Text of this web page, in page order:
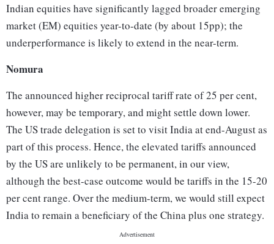
Indian equities have significantly lagged broader emerging
market (EM) equities year-to-date (by about 15pp); the
underperformance is likely to extend in the near-term.
Nomura
The announced higher reciprocal tariff rate of 25 per cent,
however, may be temporary, and might settle down lower.
The US trade delegation is set to visit India at end-August as
part of this process. Hence, the elevated tariffs announced
by the US are unlikely to be permanent, in our view,
although the best-case outcome would be tariffs in the 15-20
per cent range. Over the medium-term, we would still expect
India to remain a beneficiary of the China plus one strategy.